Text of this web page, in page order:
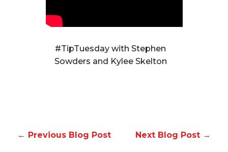
#TipTuesday with Stephen
Sowders and Kylee Skelton
← Previous Blog Post Next Blog Post →